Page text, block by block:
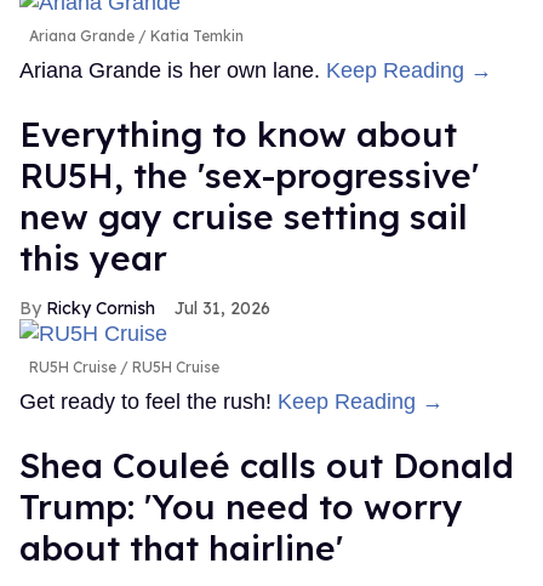
Ariana Grande Katia Temkin
Ariana Grande is her own lane. Keep Reading →
Everything to know about
RU5H, the 'sex-progressive'
new gay cruise setting sail
this year
Ricky Cornish Jul 31, 2026
RU5H Cruise RU5H Cruise
Get ready to feel the rush! Keep Reading →
Shea Couleé calls out Donald
Trump: 'You need to worry
about that hairline'